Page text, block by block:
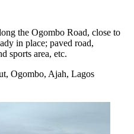
the Ogombo Road, close to
in place; paved road,
sports area, etc.
Ogombo, Ajah, Lagos